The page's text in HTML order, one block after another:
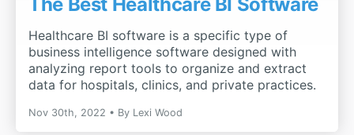
Healthcare BI software is a specific type of
business intelligence software designed with
analyzing report tools to organize and extract
data for hospitals, clinics, and private practices.
Nov 30th, 2022 By Lexi Wood